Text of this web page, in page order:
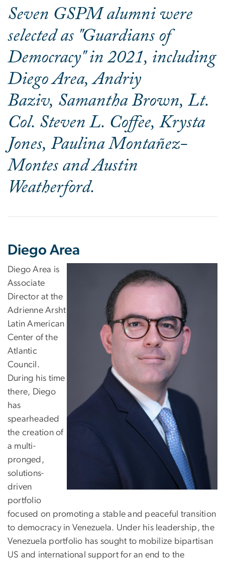
Seven GSPM alumni were
selected as "Guardians of
Democracy" in 2021, including
Diego Area, Andriy
Baziv, Samantha Brown, Lt.
Col. Steven L. Coffee, Krysta
Jones, Paulina Montañez-
Montes and Austin
Weatherford.
Diego Area
Diego Area is
Associate
Director at the
Adrienne Arsht
Latin American
Center of the
Atlantic
Council.
During his time
there, Diego
has
spearheaded
the creation of
a multi-
pronged,
solutions-
driven
portfolio
focused on promoting a stable and peaceful transition
to democracy in Venezuela. Under his leadership, the
Venezuela portfolio has sought to mobilize bipartisan
US and international support for an end to the